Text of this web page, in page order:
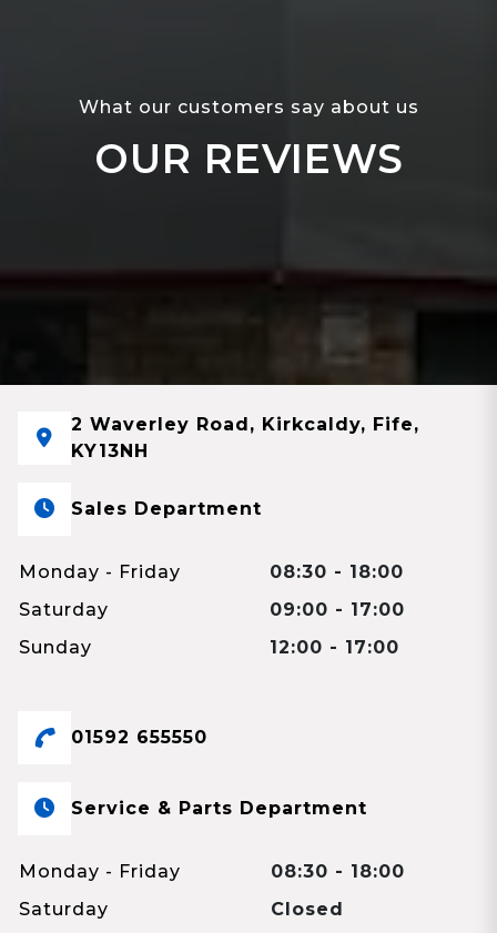
What our customers say about us
OUR REVIEWS
2 Waverley Road, Kirkcaldy, Fife,
KY13NH
Sales Department
Monday - Friday
08:30 - 18:00
Saturday
09:00 - 17:00
Sunday
12:00 - 17:00
01592 655550
Service & Parts Department
Monday - Friday
08:30 - 18:00
Saturday
Closed